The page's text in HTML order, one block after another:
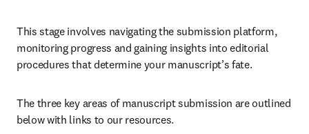
This stage involves navigating the submission platform,
monitoring progress and gaining insights into editorial
procedures that determine your manuscript’s fate.
The three key areas of manuscript submission are outlined
below with links to our resources.